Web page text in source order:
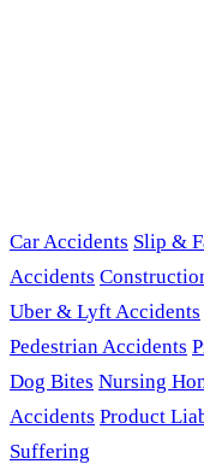
Car Accidents Slip &
Accidents
Uber & Lyft Accidents
Pedestrian Accidents
Dog Bites Nursing
Accidents Product
Suffering